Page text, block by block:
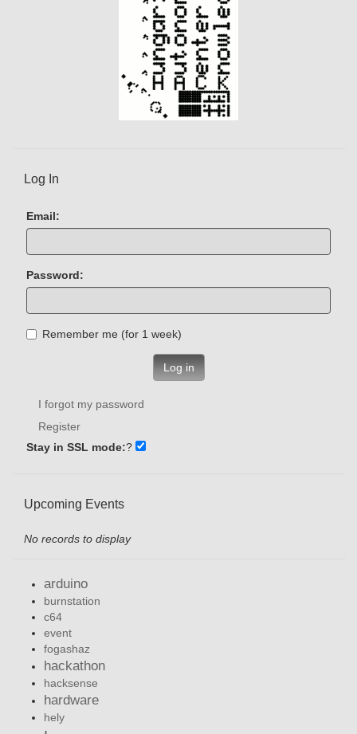
Log In
Email:
Password:
Remember me (for 1 week)
Log in
I forgot my password
Register
Stay in SSL mode:?
Upcoming Events
No records to display
arduino
burnstation
c64
event
fogashaz
hackathon
hacksense
hardware
hely